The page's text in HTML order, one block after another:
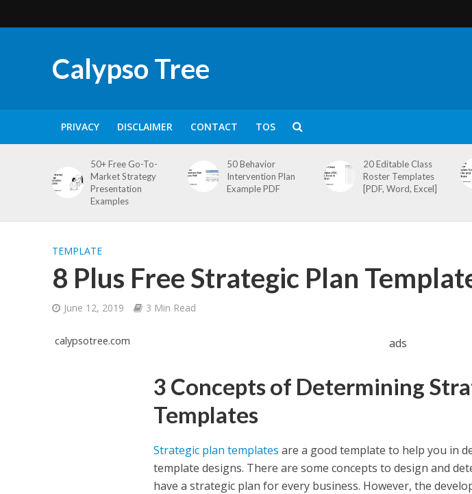
Calypso Tree
PRIVACY DISCLAIMER CONTACT TOS
50+ Free Go-To-
Market Strategy
Presentation
Examples
50 Behavior
Intervention Plan
Example PDF
20 Editable Class
Roster Templates
[PDF, Word, Excel]
TEMPLATE
8 Plus Free Strategic Plan
June 12, 2019 3 Min Read
calypsotree.com ads
3 Concepts of Determining
Templates
Strategic plan templates are a good template to help you in
template designs. There are some concepts to design and
have a strategic plan for every business. However, the